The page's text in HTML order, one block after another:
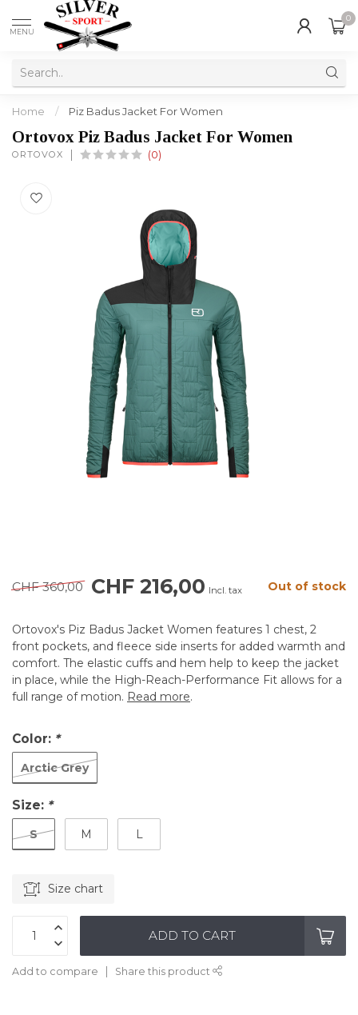
MENU
0
Home / Piz Badus Jacket For Women
Ortovox Piz Badus Jacket For Women
ORTOVOX (0)
CHF 360,00 CHF 216,00 Incl. tax Out of stock
Ortovox's Piz Badus Jacket Women features 1 chest, 2
front pockets, and fleece side inserts for added warmth and
comfort. The elastic cuffs and hem help to keep the jacket
in place, while the High-Reach-Performance Fit allows for a
full range of motion. Read more.
Color: *
Arctic Grey
Size: *
S M L
Size chart
ADD TO CART
Add to compare Share this product